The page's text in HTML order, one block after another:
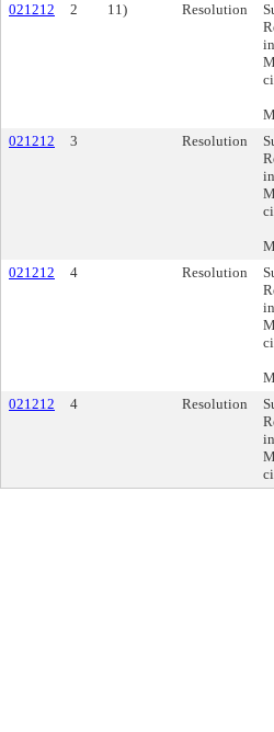
021212 2 11) Resolution
021212
3 Resolution
021212
4 Resolution
021212
4 Resolution